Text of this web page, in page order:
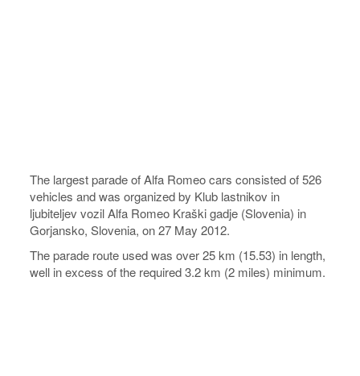
The largest parade of Alfa Romeo cars consisted of 526
vehicles and was organized by Klub lastnikov in
ljubiteljev vozil Alfa Romeo Kraški gadje (Slovenia) in
Gorjansko, Slovenia, on 27 May 2012.
The parade route used was over 25 km (15.53) in length,
well in excess of the required 3.2 km (2 miles) minimum.